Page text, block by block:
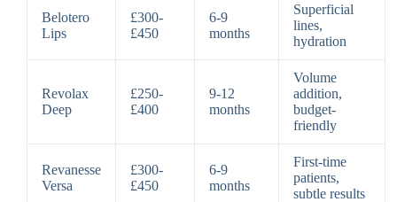
Belotero
Lips
£300-
£450
6-9
months
Superficial
lines,
hydration
Revolax
Deep
£250-
£400
9-12
months
Volume
addition,
budget-
friendly
Revanesse
Versa
£300-
£450
6-9
months
First-time
patients,
subtle results